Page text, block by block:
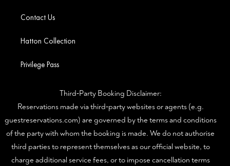
Contact Us
Hatton Collection
Privilege Pass
Third‑Party Booking Disclaimer:
Reservations made via third‑party websites or agents (e.g.
guestreservations.com) are governed by the terms and conditions
of the party with whom the booking is made. We do not authorise
third parties to represent themselves as our official website, to
charge additional service fees, or to impose cancellation terms